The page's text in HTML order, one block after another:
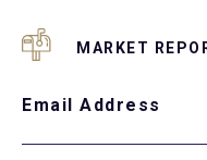
MARKET
Email Address